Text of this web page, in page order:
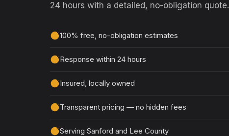
24 hours with a detailed, no-obligation quote.
100% free, no-obligation estimates
Response within 24 hours
Insured, locally owned
Transparent pricing — no hidden fees
Serving Sanford and Lee County